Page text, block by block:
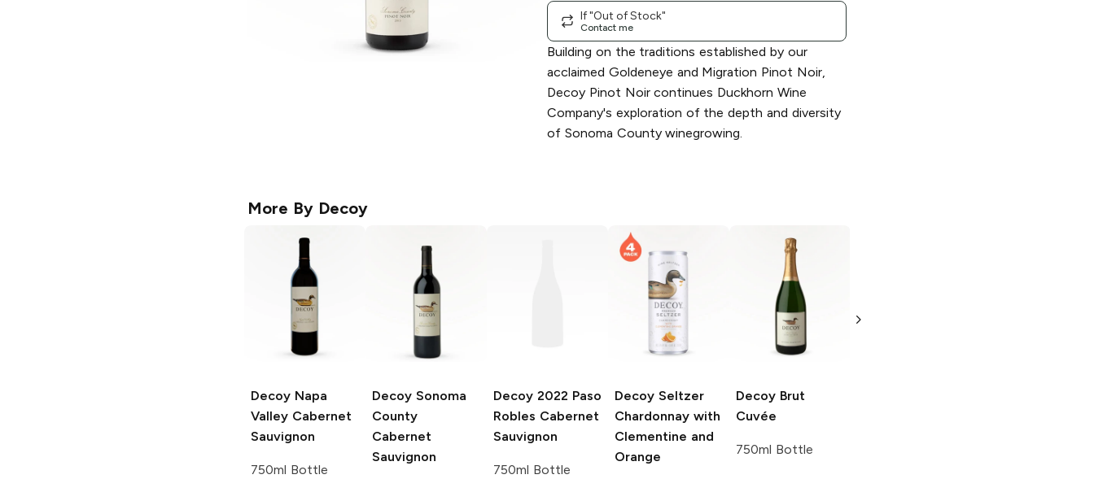
If "Out of Stock"
Contact me
Building on the traditions established by our
acclaimed Goldeneye and Migration Pinot Noir,
Decoy Pinot Noir continues Duckhorn Wine
Company's exploration of the depth and diversity
of Sonoma County winegrowing.
More By Decoy
Decoy Napa
Valley Cabernet
Sauvignon
750ml Bottle
Decoy Sonoma
County
Cabernet
Sauvignon
Decoy 2022 Paso
Robles Cabernet
Sauvignon
750ml Bottle
Decoy Seltzer
Chardonnay with
Clementine and
Orange
Decoy Brut
Cuvée
750ml Bottle
Wine